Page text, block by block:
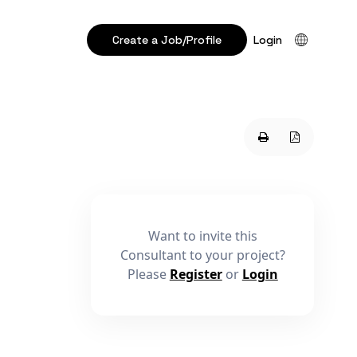
Create a Job/Profile Login
Want to invite this
Consultant to your project?
Please Registeror Login